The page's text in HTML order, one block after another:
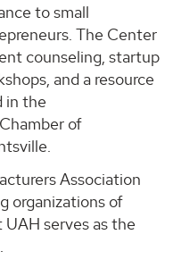
to small
The Center
counseling, startup
and a resource
in the
of
Association
organizations of
serves as the